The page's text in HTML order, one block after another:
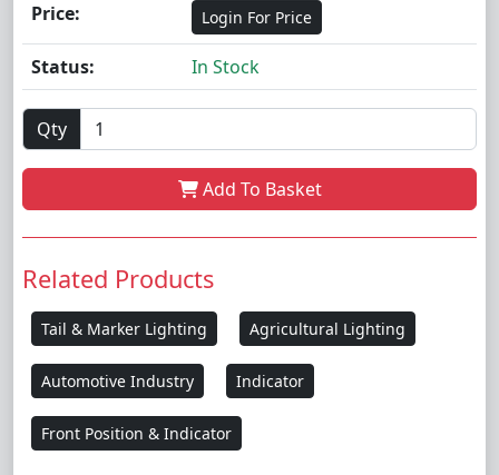
Price: Login For Price
Status: In Stock
Qty
Add To Basket
Related Products
Tail & Marker Lighting Agricultural Lighting
Automotive Industry Indicator
Front Position & Indicator